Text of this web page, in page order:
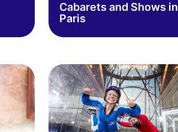
Cabarets and Shows in
Paris